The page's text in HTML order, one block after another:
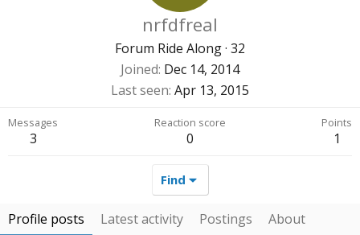
nrfdfreal
Forum Ride Along· 32
Joined Dec 14, 2014
Last seen Apr 13, 2015
Messages
3
Reaction score
0
Points
1
Find
Profile posts Latest activity Postings About